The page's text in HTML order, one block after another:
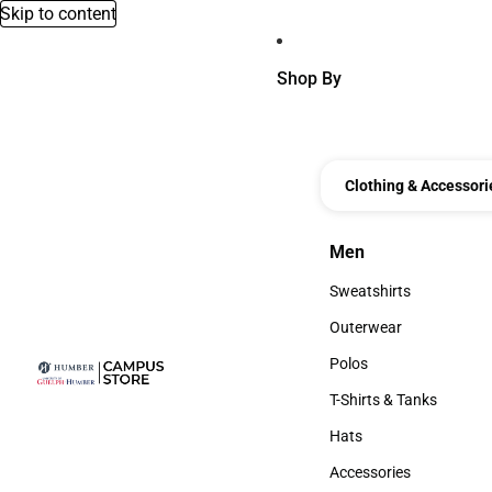
Skip to content
Shop By
Clothing &
Men
Men
Sweatshirts
Sweatshirts
Outerwear
Outerwear
Polos
Polos
T-Shirts & Tanks
T-Shirts & Tanks
Hats
Hats
Accessories